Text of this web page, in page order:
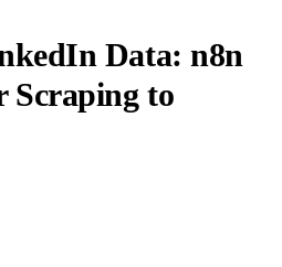
Data: n8n
Scraping to